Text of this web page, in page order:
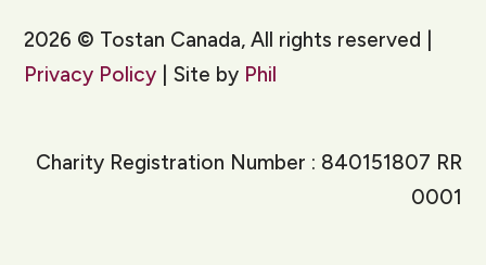
2026 © Tostan Canada, All rights reserved |
Privacy Policy | Site by Phil
Charity Registration Number : 840151807 RR
0001